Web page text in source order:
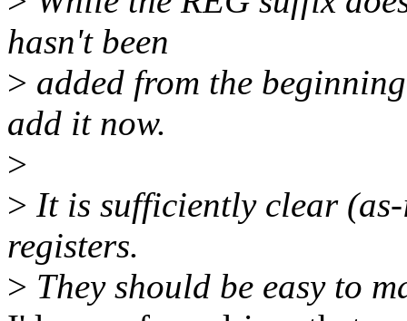
hasn't been
> added from the
add it now.
>
> It is sufficiently clear
registers.
> They should be easy to